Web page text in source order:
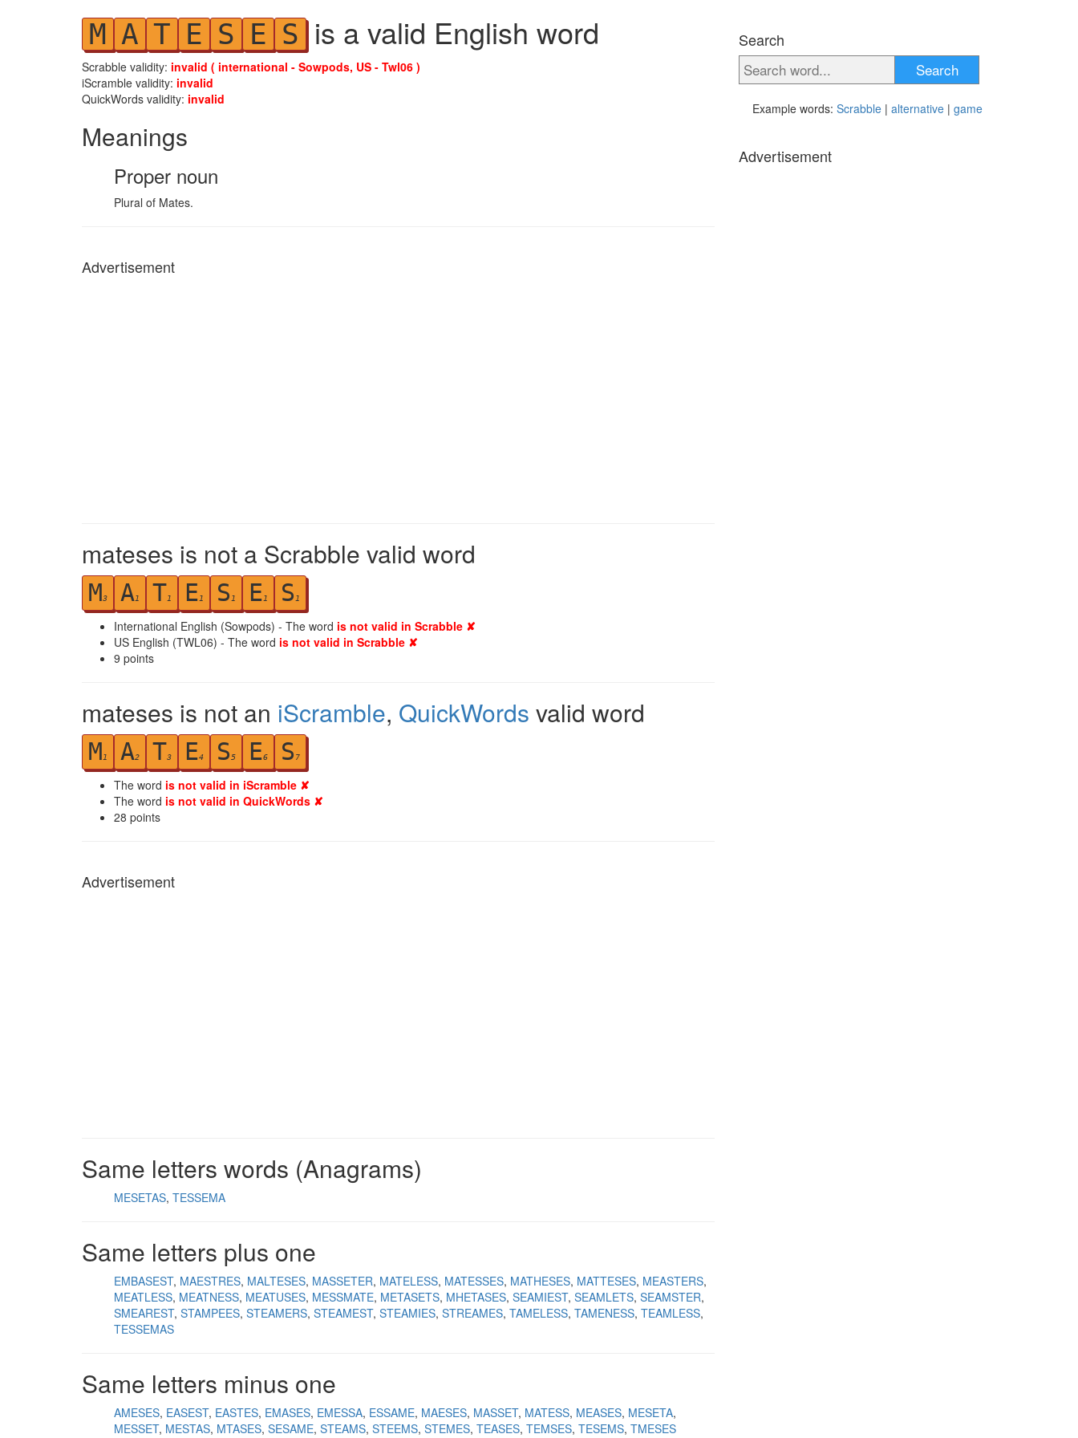
M A T E S E S is a valid English word
Scrabble validity: invalid ( international - Sowpods, US - Twl06 )
iScramble validity: invalid
QuickWords validity: invalid
Meanings
Proper noun
Plural of Mates.
Advertisement
mateses is not a Scrabble valid word
M3 A1 T1 E1 S 1 E1 S 1
International English (Sowpods) - The word is not valid in Scrabble ✘
US English (TWL06) - The word is not valid in Scrabble ✘
9 points
mateses is not an iScramble, QuickWords valid word
M1 A2 T3 E4 S 5 E6 S 7
The word is not valid in iScramble ✘
The word is not valid in QuickWords ✘
28 points
Advertisement
Same letters words (Anagrams)
MESETAS TESSEMA
Same letters plus one
EMBASEST MAESTRES MALTESES MASSETER MATELESS MATESSES MATHESES MATTESES MEASTERS
MEATLESS MEATNESS MEATUSES MESSMATE METASETS MHETASES SEAMIEST SEAMLETS SEAMSTER
SMEAREST STAMPEES STEAMERS STEAMEST STEAMIES STREAMES TAMELESS TAMENESS TEAMLESS
TESSEMAS
Same letters minus one
AMESES EASEST EASTES EMASES EMESSA ESSAME MAESES MASSET MATESS MEASES MESETA
MESSET MESTAS MTASES SESAME STEAMS STEEMS STEMES TEASES TEMSES TESEMS TMESES
Search
Search
Example words: Scrabble | alternative | game
Advertisement